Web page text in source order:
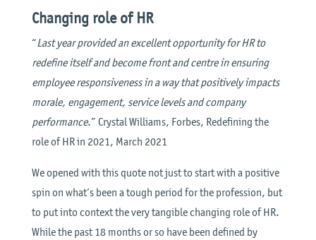
Changing role of HR
“Last year provided an excellent opportunity for HR to
redefine itself and become front and centre in ensuring
employee responsiveness in a way that positively impacts
morale, engagement, service levels and company
performance.” Crystal Williams, Forbes, Redefining the
role of HR in 2021, March 2021
We opened with this quote not just to start with a positive
spin on what’s been a tough period for the profession, but
to put into context the very tangible changing role of HR.
While the past 18 months or so have been defined by